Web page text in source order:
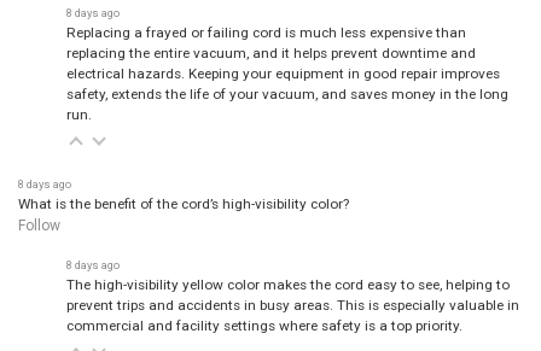
8 days ago
Replacing a frayed or failing cord is much less expensive than
replacing the entire vacuum, and it helps prevent downtime and
electrical hazards. Keeping your equipment in good repair improves
safety, extends the life of your vacuum, and saves money in the long
run.
8 days ago
What is the benefit of the cord’s high-visibility color?
Follow
8 days ago
The high-visibility yellow color makes the cord easy to see, helping to
prevent trips and accidents in busy areas. This is especially valuable in
commercial and facility settings where safety is a top priority.